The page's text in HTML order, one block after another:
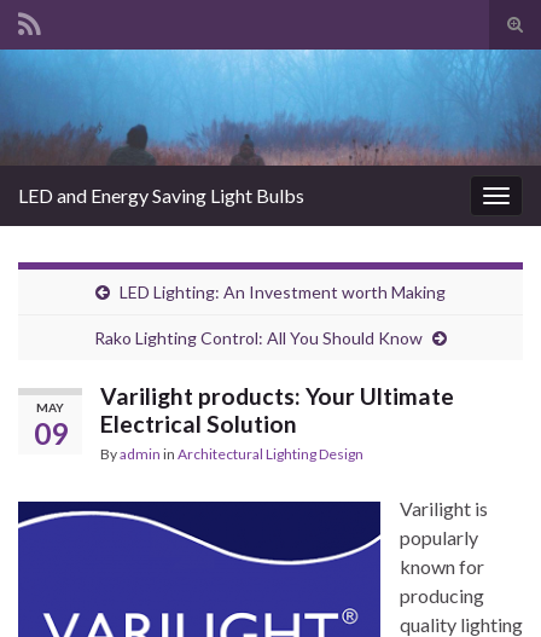
LED and Energy Saving Light Bulbs
LED Lighting: An Investment worth Making
Rako Lighting Control: All You Should Know
MAY
09
Varilight products: Your Ultimate
Electrical Solution
Byadmin in Architectural Lighting Design
Varilight is
popularly
known for
producing
quality lighting